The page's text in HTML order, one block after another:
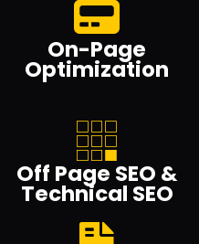
On-Page
Optimization
Off Page SEO &
Technical SEO